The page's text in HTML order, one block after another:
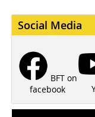
Social Media
BFT on
facebook